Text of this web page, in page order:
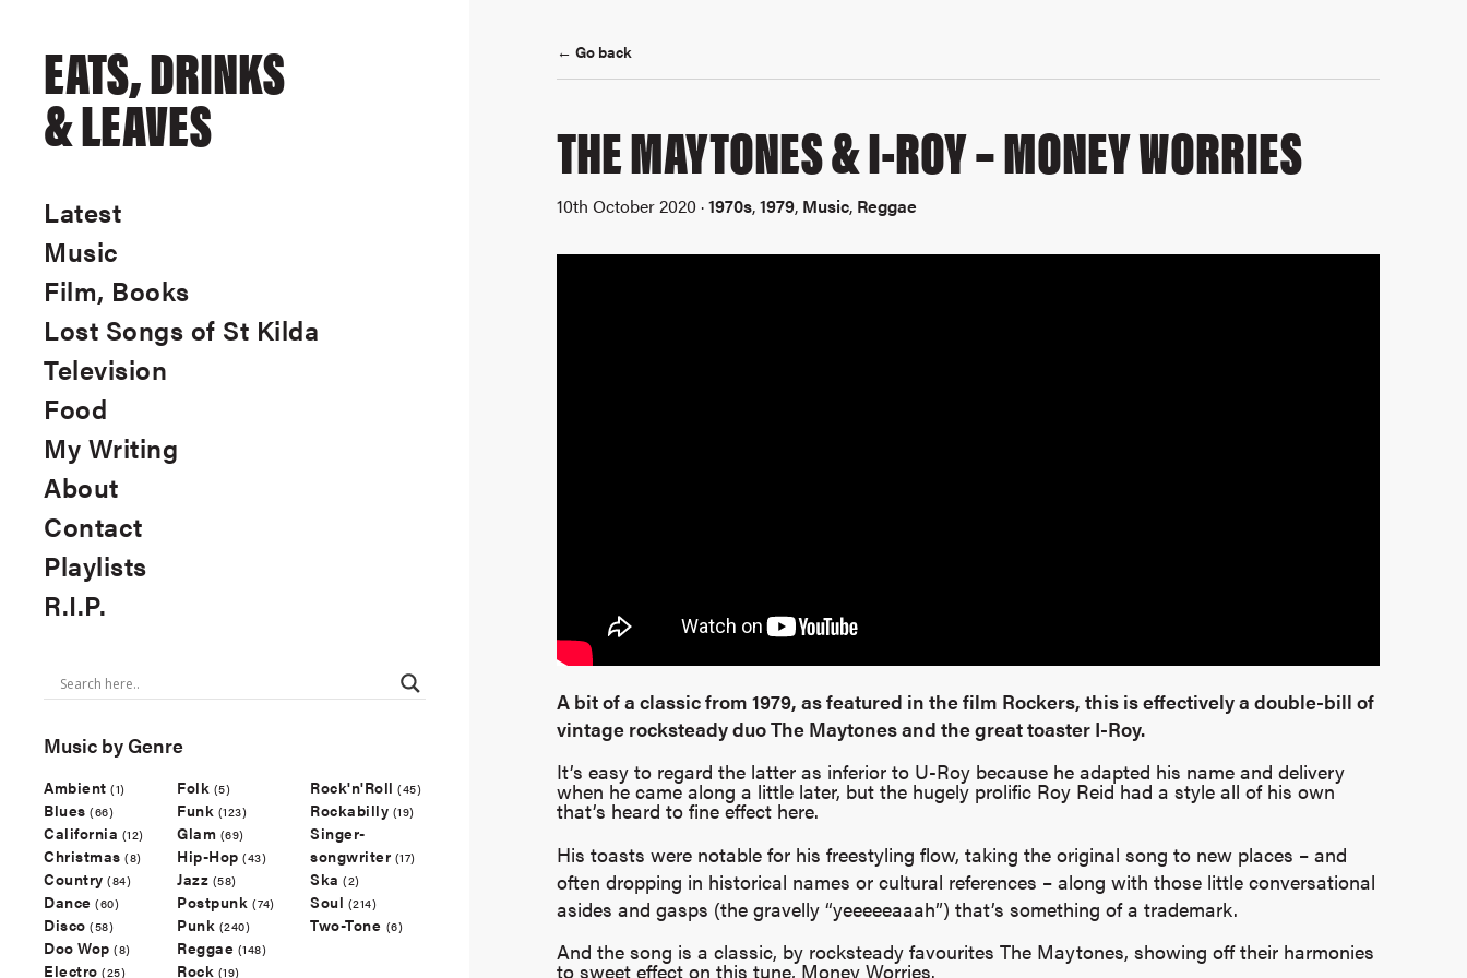
EATS, DRINKS
& LEAVES
Latest
Music
Film, Books
Lost Songs of St Kilda
Television
Food
My Writing
About
Contact
Playlists
R.I.P.
Music by Genre
Ambient (1)
Blues (66)
California (12)
Christmas (8)
Country (84)
Dance (60)
Disco (58)
Doo Wop (8)
Electro (25)
Folk (5)
Funk (123)
Glam (69)
Hip-Hop (43)
Jazz (58)
Postpunk (74)
Punk (240)
Reggae (148)
Rock (19)
Rock'n'Roll (45)
Rockabilly (19)
Singer-
songwriter (17)
Ska (2)
Soul (214)
Two-Tone (6)
← Go back
THE MAYTONES & I-ROY – MONEY WORRIES
10th October 2020 ·1970s,1979, Music, Reggae
A bit of a classic from 1979, as featured in the film Rockers, this is effectively a double-bill of
vintage rocksteady duo The Maytones and the great toaster I-Roy.
It’s easy to regard the latter as inferior to U-Roy because he adapted his name and delivery
when he came along a little later, but the hugely prolific Roy Reid had a style all of his own
that’s heard to fine effect here.
His toasts were notable for his freestyling flow, taking the original song to new places – and
often dropping in historical names or cultural references – along with those little conversational
asides and gasps (the gravelly “yeeeeeaaah”) that’s something of a trademark.
And the song is a classic, by rocksteady favourites The Maytones, showing off their harmonies
to sweet effect on this tune, Money Worries.